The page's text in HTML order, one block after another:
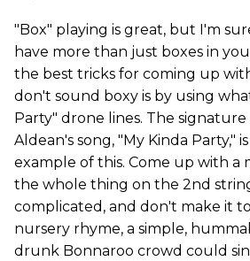
"Box" playing is great, but I'm
have more than just boxes in
the best tricks for coming up
don't sound boxy is by using
Party" drone lines. The signature
Aldean's song, "My Kinda Party,"
example of this. Come up with a
the whole thing on the 2nd
complicated, and don't make it
nursery rhyme, a simple,
drunk Bonnaroo crowd could